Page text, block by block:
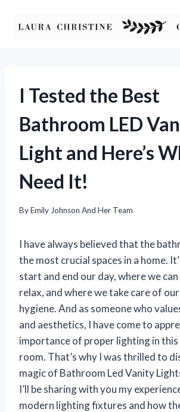
I Tested the Best
Bathroom LED
Light and Here’s
Need It!
ByEmily Johnson And Her Team
I have always believed that the
the most crucial spaces in a home.
start and end our day, where we
relax, and where we take care of
hygiene. And as someone who
and aesthetics, I have come to
importance of proper lighting in this
room. That’s why I was thrilled to
magic of Bathroom Led Vanity
I’ll be sharing with you my
modern lighting fixtures and how